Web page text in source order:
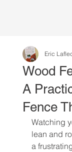
Wood
A
Fence
Eric
Watching
lean and
a